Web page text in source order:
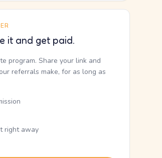
it and get paid.
program. Share your link and
referrals make, for as long as
right away